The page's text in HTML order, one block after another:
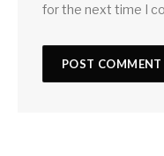
for the next time I